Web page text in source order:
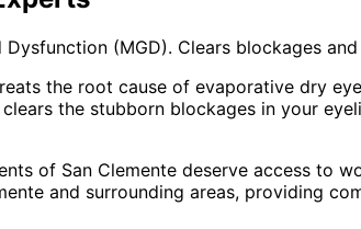
(MGD). Clears blockages
the root cause of evaporative dry
the stubborn blockages in your
of San Clemente deserve access to
and surrounding areas, providing